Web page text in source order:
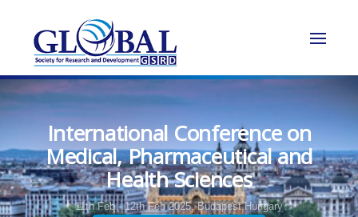
International Conference on
Medical, Pharmaceutical and
Health Sciences
11th Feb - 12th Feb 2025, Budapest,Hungary